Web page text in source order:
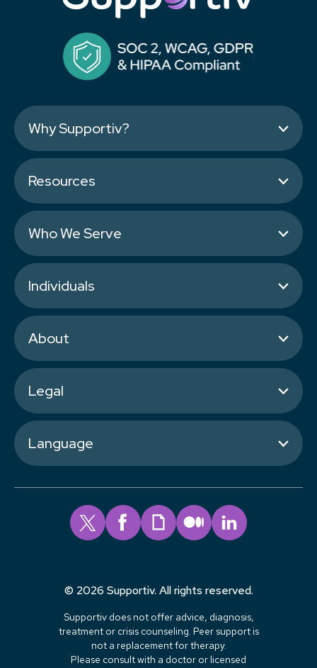
Why Supportiv?
Resources
Who We Serve
Individuals
About
Legal
Language
© 2026 Supportiv. All rights reserved.
Supportiv does not offer advice, diagnosis,
treatment or crisis counseling. Peer support is
not a replacement for therapy.
Please consult with a doctor or licensed